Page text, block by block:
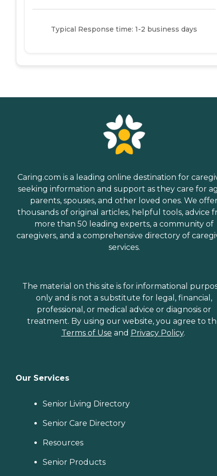
Typical Response time: 1-2 business days
Caring.com is a leading online destination for
seeking information and support as they care for
parents, spouses, and other loved ones. We
thousands of original articles, helpful tools, advice
more than 50 leading experts, a community of
caregivers, and a comprehensive directory of
services.
The material on this site is for informational
only and is not a substitute for legal, financial,
professional, or medical advice or diagnosis or
treatment. By using our website, you agree to
Terms of Use and Privacy Policy.
Our Services
Senior Living Directory
Senior Care Directory
Resources
Senior Products